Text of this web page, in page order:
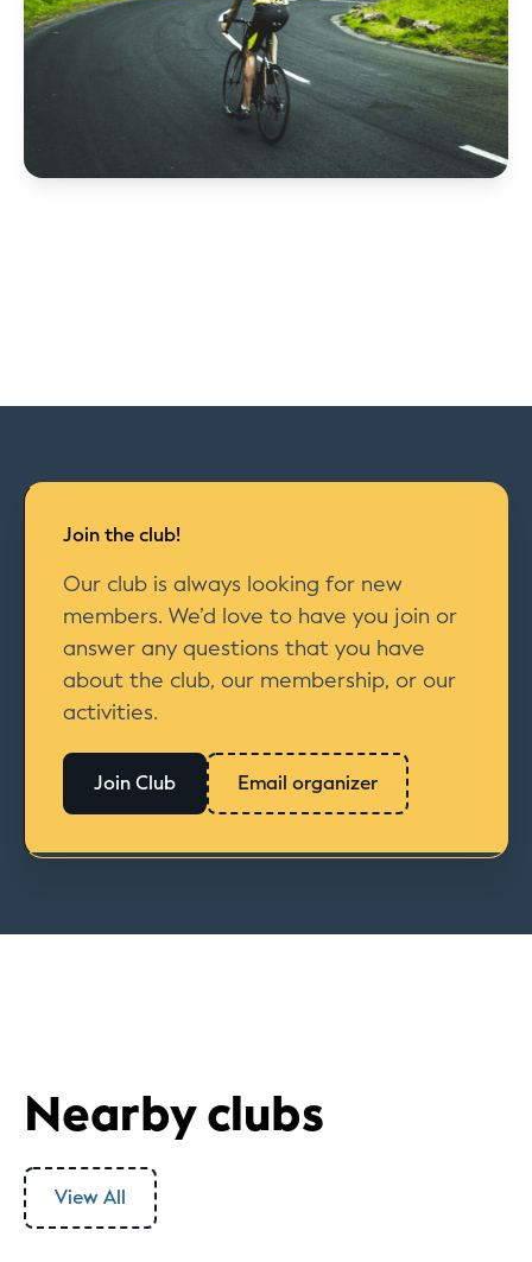
Join the club!
Our club is always looking for new
members. We’d love to have you join or
answer any questions that you have
about the club, our membership, or our
activities.
Join Club Email organizer
Nearby clubs
View All